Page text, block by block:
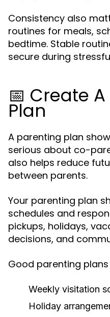
Consistency also
routines for meals,
bedtime. Stable
secure during
📅 Create
Plan
A parenting plan
serious about co-
also helps reduce
between parents.
Your parenting plan
schedules and
pickups, holidays,
decisions, and
Good parenting
Weekly visitation
Holiday